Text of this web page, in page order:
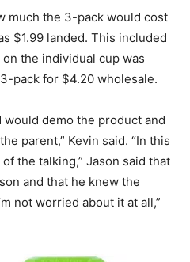
much the 3-pack would cost
$1.99 landed. This included
the individual cup was
pack for $4.20 wholesale.
demo the product and
parent,” Kevin said. “In this
the talking,” Jason said that
and that he knew the
not worried about it at all,”